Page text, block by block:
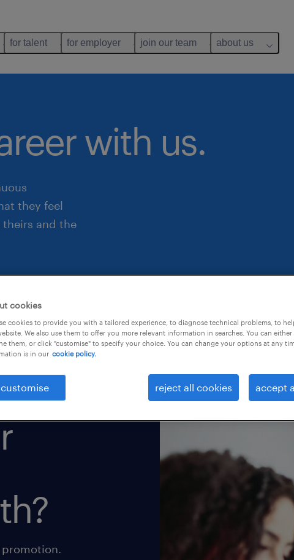
for talent for employer join our team about us
with us.
they feel
and the
cookies
cookies to provide you with a tailored experience, to diagnose technical problems, to
We also use them to offer you more relevant information in searches. You can
them, or click "customise" to specify your choice. You can change your options at any
is in our cookie policy.
customise reject all cookies accept